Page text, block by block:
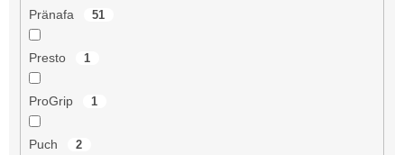
Pränafa 51
Presto 1
ProGrip 1
Puch 2